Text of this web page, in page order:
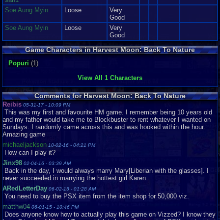
-Some of the smoothest graphics you'll find on the PlayStation
-Surroundings so colorful, it looks like a box of Crayolas threw up on a
rainbow...or is it vice versa?
-Wavy Grass is pretty...
-Gave me an excuse to make an old person style joke
Excellent.
Excellent says it all for me, but proper reviewing dictates that I have to
actually talk about it, but who am I kidding? I love talking.
The music, oh the music. Beautifully composed tunes that --much like the
graphics-- scream "HAPPY!" at you the whole time you play.
But hey, anyone can compose a good happy tune, right? Well, most can,
Natsume however did you one (or nine-ish) better, and gave us a new
happy-go-lucky tune for each season that, along with a special happy tune
for each girl's "Heart scenes", festivals, various locations on the map, and
a few others, are sure to get the happy juice flowing in your virtual farmer
brain in sixty seconds or less. If it doesn't, you can email Natsume and tell
them so, and they'll give you $1,000 in consolation money. Trust me, I'm a
random person on the internet.
There is however, one thing that makes me dislike the audio a little, namely
Soe Aung Myin
Loose
Very
Good
Soe Aung Myin
Loose
Very
Good
Game Characters in Harvest Moon: Back To Nature
Popuri (1)
View All 1 Characters
Comments for Harvest Moon: Back To Nature
Reibis 05-31-17 - 10:09 PM
This was my first and favourite HM game. I remember being 10 years old
and my father would take me to Blockbuster to rent whatever I wanted on
Sundays. I randomly came across this and was hooked within the hour.
Amazing game
michaeljackson 10-02-16 - 04:21 PM
How can I play it?
Jinx98 02-04-16 - 03:39 AM
Back in the day, I would always marry Mary[Liberian with the glasses]. I
never succeeded in marrying the hottest girl Karen.
ARedLetterDay 06-02-15 - 01:28 AM
You need to buy the PSX item from the item shop for 50,000 viz.
matthw04 06-01-15 - 10:46 PM
Does anyone know how to actually play this game on Vizzed? I know they